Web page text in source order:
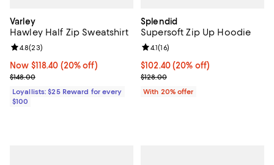
Varley
Hawley Half Zip Sweatshirt
Now $118.40; 20% off;
Now $118.40 (20% off)
Previous price $148.00
$148.00
Review rating: 4.8 out of 5; 23 reviews;
4.8(23)
Loyallists: $25 Reward for every
$100
Splendid
Supersoft Zip Up Hoodie
Current price $102.40; 20% off;
$102.40(20% off)
; Previous price $128.00;
$128.00
Review rating: 4.1 out of 5; 16
4.1(16)
With 20% offer